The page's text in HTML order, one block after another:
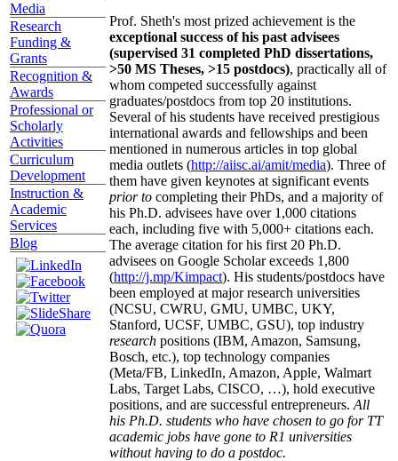
Media
Research
Funding &
Grants
Recognition &
Awards
Professional or
Scholarly
Activities
Curriculum
Development
Instruction &
Academic
Services
Blog
Prof. Sheth's most prized achievement is the
exceptional success of his past advisees
(supervised 31 completed PhD dissertations,
>50 MS Theses, >15 postdocs), practically all of
whom competed successfully against
graduates/postdocs from top 20 institutions.
Several of his students have received prestigious
international awards and fellowships and been
mentioned in numerous articles in top global
media outlets (http://aiisc.ai/amit/media). Three of
them have given keynotes at significant events
prior to completing their PhDs, and a majority of
his Ph.D. advisees have over 1,000 citations
each, including five with 5,000+ citations each.
The average citation for his first 20 Ph.D.
advisees on Google Scholar exceeds 1,800
(http://j.mp/Kimpact). His students/postdocs have
been employed at major research universities
(NCSU, CWRU, GMU, UMBC, UKY,
Stanford, UCSF, UMBC, GSU), top industry
research positions (IBM, Amazon, Samsung,
Bosch, etc.), top technology companies
(Meta/FB, LinkedIn, Amazon, Apple, Walmart
Labs, Target Labs, CISCO, …), hold executive
positions, and are successful entrepreneurs. All
his Ph.D. students who have chosen to go for TT
academic jobs have gone to R1 universities
without having to do a postdoc.